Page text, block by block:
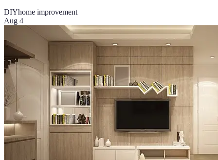
DIYhome improvement
Aug 4